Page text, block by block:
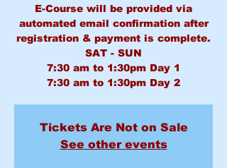
E-Course will be provided via
automated email confirmation after
registration & payment is complete.
SAT - SUN
7:30 am to 1:30pm Day 1
7:30 am to 1:30pm Day 2
Tickets Are Not on Sale
See other events